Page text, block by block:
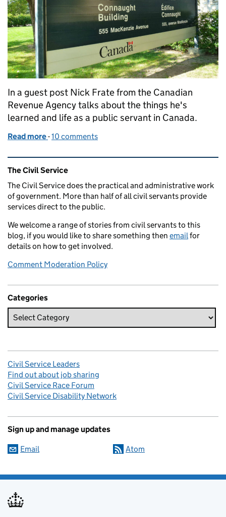
In a guest post Nick Frate from the Canadian
Revenue Agency talks about the things he's
learned and life as a public servant in Canada.
Read more of I'm a civil servant and I... work for Canada
-10 comments
Related content and links
The Civil Service
The Civil Service does the practical and administrative work
of government. More than half of all civil servants provide
services direct to the public.
We welcome a range of stories from civil servants to this
blog, if you would like to share something then email for
details on how to get involved.
Comment Moderation Policy
Categories
Civil Service Leaders
Find out about job sharing
Civil Service Race Forum
Civil Service Disability Network
Sign up and manage updates
Email Atom